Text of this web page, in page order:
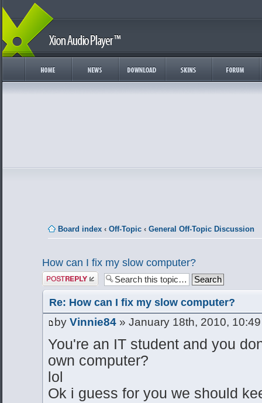
Board index ‹ Off-Topic ‹ General Off-Topic Discussion
How can I fix my slow computer?
Post a reply
Re: How can I fix my slow computer?
by Vinnie84 » January 18th, 2010,
You're an IT student and you
own computer?
lol
Ok i guess for you we should